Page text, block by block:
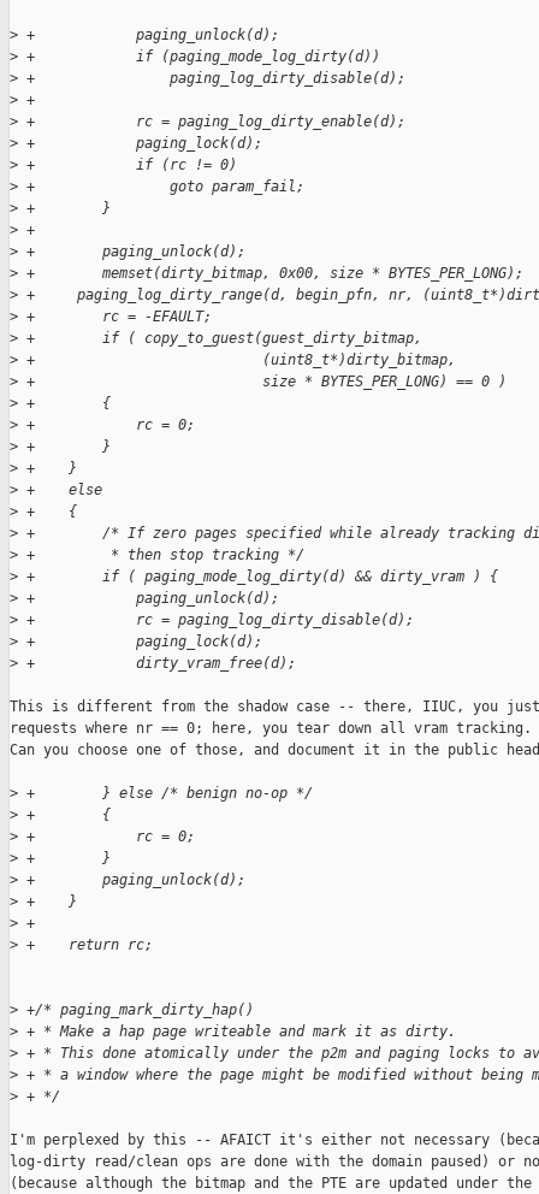
> +            paging_unlock(d);
> +            if (paging_mode_log_dirty(d))
> +                paging_log_dirty_disable(d);
> +
> +            rc = paging_log_dirty_enable(d);
> +            paging_lock(d);
> +            if (rc != 0)
> +                goto param_fail;
> +        }
> +
> +        paging_unlock(d);
> +        memset(dirty_bitmap, 0x00, size * BYTES_PER_LONG);
> +     paging_log_dirty_range(d, begin_pfn, nr,
> +        rc = -EFAULT;
> +        if ( copy_to_guest(guest_dirty_bitmap,
> +                           (uint8_t*)dirty_bitmap,
> +                           size * BYTES_PER_LONG) == 0 )
> +        {
> +            rc = 0;
> +        }
> +    }
> +    else
> +    {
> +        /* If zero pages specified while already tracking
> +         * then stop tracking */
> +        if ( paging_mode_log_dirty(d) && dirty_vram ) {
> +            paging_unlock(d);
> +            rc = paging_log_dirty_disable(d);
> +            paging_lock(d);
> +            dirty_vram_free(d);
This is different from the shadow case -- there, IIUC, you
requests where nr == 0; here, you tear down all vram tracking.
Can you choose one of those, and document it in the public
> +        } else /* benign no-op */
> +        {
> +            rc = 0;
> +        }
> +        paging_unlock(d);
> +    }
> +
> +    return rc;
> +/* paging_mark_dirty_hap()
> + * Make a hap page writeable and mark it as dirty.
> + * This done atomically under the p2m and paging locks to
> + * a window where the page might be modified without being
> + */
I'm perplexed by this -- AFAICT it's either not necessary
log-dirty read/clean ops are done with the domain paused) or
(because although the bitmap and the PTE are updated under the